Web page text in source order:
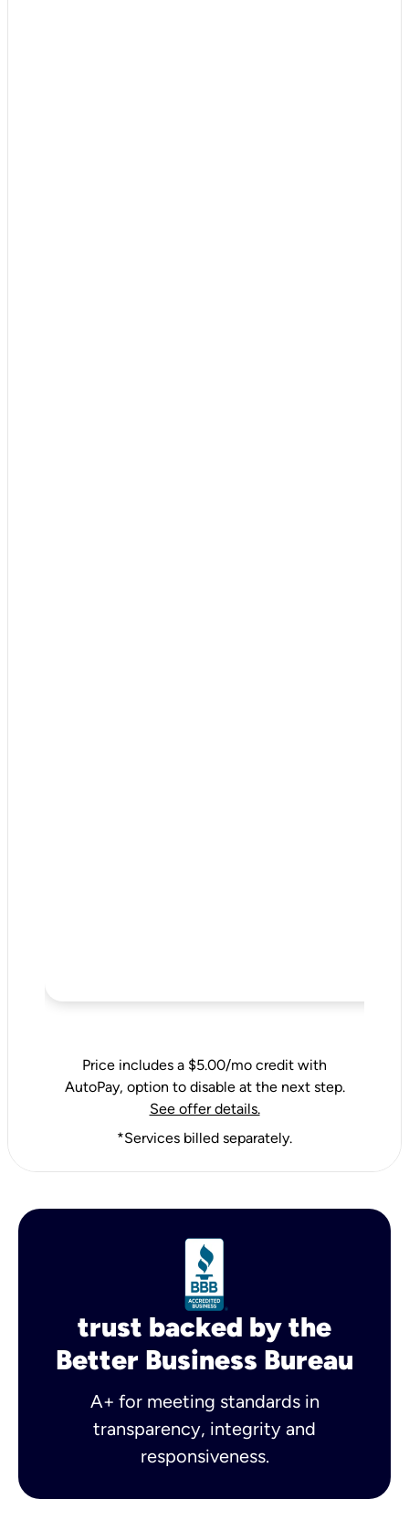
Price includes a $5.00/mo credit with
AutoPay, option to disable at the next step.
See offer details.
*Services billed separately.
trust backed by the
Better Business Bureau
A+ for meeting standards in
transparency, integrity and
responsiveness.